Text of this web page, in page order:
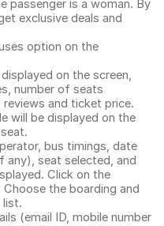
passenger is a woman. By
exclusive deals and
option on the
on the screen,
number of seats
and ticket price.
will be displayed on the
bus timings, date
seat selected, and
Click on the
the boarding and
list.
(email ID, mobile number